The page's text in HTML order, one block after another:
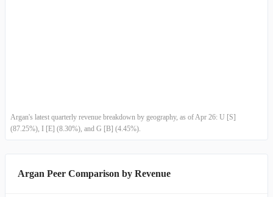
Argan's latest quarterly revenue breakdown by geography, as of Apr 26: U [S]
(87.25%), I [E] (8.30%), and G [B] (4.45%).
Argan Peer Comparison by Revenue